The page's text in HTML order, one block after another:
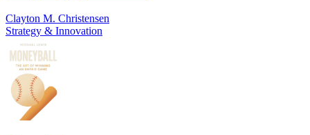
Clayton M. Christensen
Strategy & Innovation